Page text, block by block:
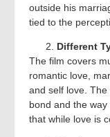
outside his
tied to the
Different
The film covers
romantic love,
and self love.
bond and the
that while love is